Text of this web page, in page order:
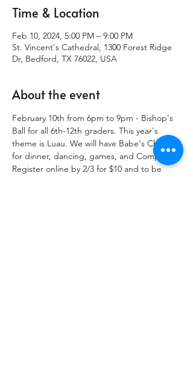
Time & Location
Feb 10, 2024, 5:00 PM – 9:00 PM
St. Vincent's Cathedral, 1300 Forest Ridge
Dr, Bedford, TX 76022, USA
About the event
February 10th from 6pm to 9pm - Bishop's
Ball for all 6th-12th graders. This year's
theme is Luau. We will have Babe's Chicken
for dinner, dancing, games, and Compline.
Register online by 2/3 for $10 and to be